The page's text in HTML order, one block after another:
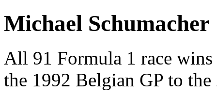
Michael Schumacher
All 91 Formula 1 race
the 1992 Belgian GP to the